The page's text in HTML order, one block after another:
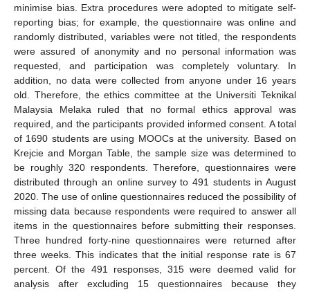
minimise bias. Extra procedures were adopted to mitigate self-
reporting bias; for example, the questionnaire was online and
randomly distributed, variables were not titled, the respondents
were assured of anonymity and no personal information was
requested, and participation was completely voluntary. In
addition, no data were collected from anyone under 16 years
old. Therefore, the ethics committee at the Universiti Teknikal
Malaysia Melaka ruled that no formal ethics approval was
required, and the participants provided informed consent. A total
of 1690 students are using MOOCs at the university. Based on
Krejcie and Morgan Table, the sample size was determined to
be roughly 320 respondents. Therefore, questionnaires were
distributed through an online survey to 491 students in August
2020. The use of online questionnaires reduced the possibility of
missing data because respondents were required to answer all
items in the questionnaires before submitting their responses.
Three hundred forty-nine questionnaires were returned after
three weeks. This indicates that the initial response rate is 67
percent. Of the 491 responses, 315 were deemed valid for
analysis after excluding 15 questionnaires because they